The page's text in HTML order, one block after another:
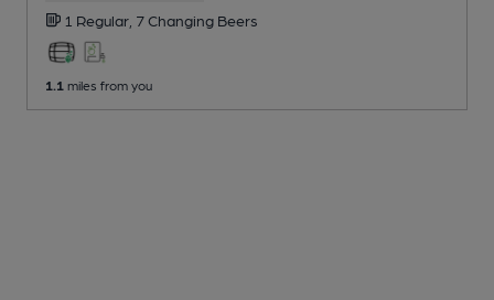
1 Regular, 7 Changing Beers
1.1 miles from you